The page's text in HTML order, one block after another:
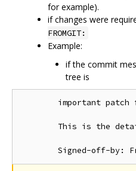
for example).
if changes were
FROMGIT:
Example:
if the commit
tree is
important patch
This is the